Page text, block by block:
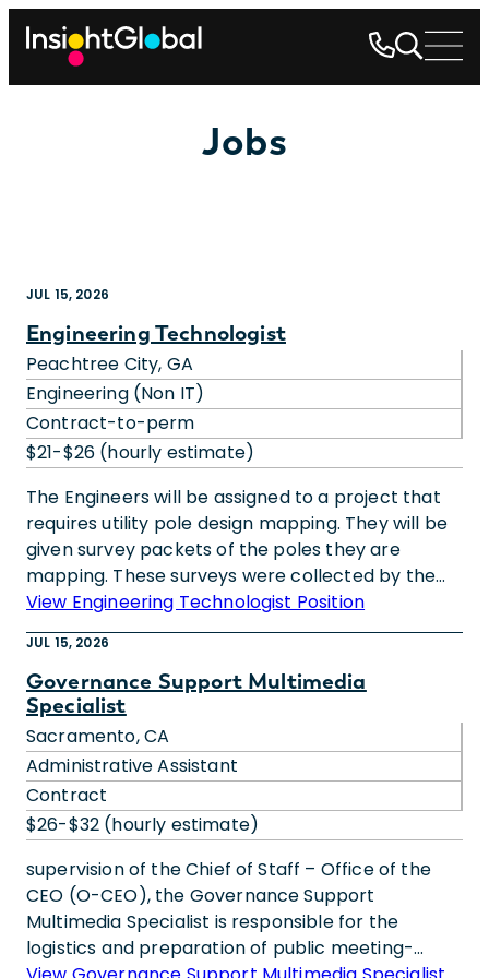
Jobs
JUL 15, 2026
Engineering Technologist
Peachtree City, GA
Engineering (Non IT)
Contract-to-perm
$21-$26 (hourly estimate)
The Engineers will be assigned to a project that
requires utility pole design mapping. They will be
given survey packets of the poles they are
mapping. These surveys were collected by the
people out in the field. With the survey packets
they will know the geographic location of the
poles and the different assets (wires, boxes, etc.)
attached to each pole. They will use all this
information to digitally create the design
“distribution” map.We are a company committed
to creating diverse and inclusive environments
where people can bring their full, authentic
selves to work every day. We are an equal
opportunity/affirmative action employer that
believes everyone matters. Qualified candidates
will receive consideration for employment
regardless of their race, color, ethnicity, religion,
sex (including pregnancy), sexual orientation,
gender identity and expression, marital status,
View Engineering Technologist Position
JUL 15, 2026
Governance Support Multimedia
Specialist
Sacramento, CA
Administrative Assistant
Contract
$26-$32 (hourly estimate)
supervision of the Chief of Staff – Office of the
CEO (O-CEO), the Governance Support
Multimedia Specialist is responsible for the
logistics and preparation of public meeting-